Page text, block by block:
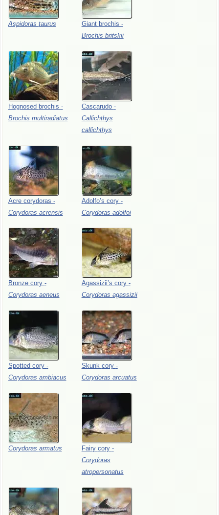
Aspidoras taurus Giant brochis -
Brochis britskii
Hognosed brochis -
Brochis multiradiatus
Cascarudo -
Callichthys
callichthys
Acre corydoras -
Corydoras acrensis
Adolfo’s cory -
Corydoras adolfoi
Bronze cory -
Corydoras aeneus
Agassizii’s cory -
Corydoras agassizii
Spotted cory -
Corydoras ambiacus
Skunk cory -
Corydoras arcuatus
Corydoras armatus Fairy cory -
Corydoras
atropersonatus